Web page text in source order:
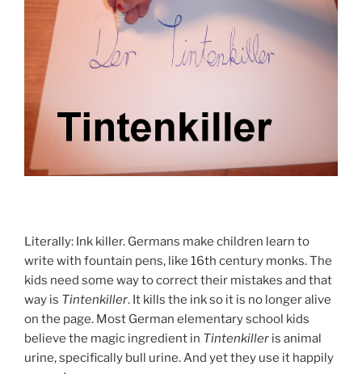
Literally: Ink killer. Germans make children learn to
write with fountain pens, like 16th century monks. The
kids need some way to correct their mistakes and that
way is Tintenkiller. It kills the ink so it is no longer alive
on the page. Most German elementary school kids
believe the magic ingredient in Tintenkiller is animal
urine, specifically bull urine. And yet they use it happily